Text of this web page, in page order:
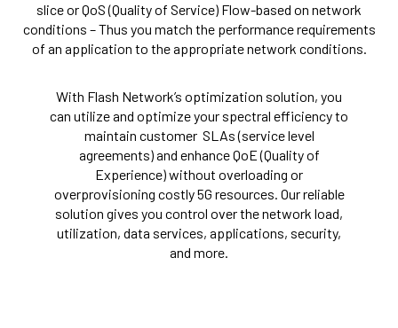
slice or QoS (Quality of Service) Flow-based on network
conditions – Thus you match the performance requirements
of an application to the appropriate network conditions.
With Flash Network’s optimization solution, you
can utilize and optimize your spectral efficiency to
maintain customer SLAs (service level
agreements) and enhance QoE (Quality of
Experience) without overloading or
overprovisioning costly 5G resources. Our reliable
solution gives you control over the network load,
utilization, data services, applications, security,
and more.